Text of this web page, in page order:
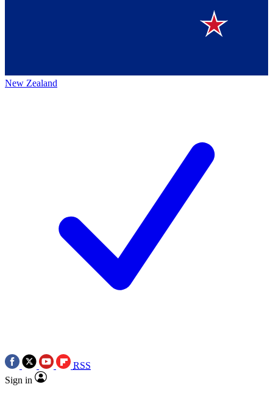
New Zealand
RSS
Sign in